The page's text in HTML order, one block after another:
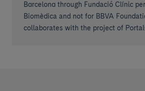
Barcelona through Fundació Clínic
Biomèdica and not for BBVA
collaborates with the project of